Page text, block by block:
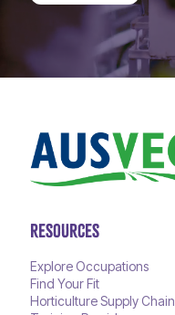
RESOURCES
Explore Occupations
Find Your Fit
Horticulture Supply Chain